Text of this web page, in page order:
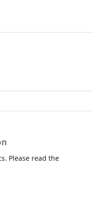
Please read the